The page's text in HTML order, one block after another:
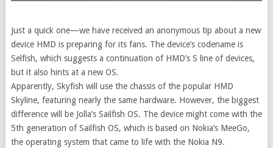
Just a quick one—we have received an anonymous tip about a new
device HMD is preparing for its fans. The device’s codename is
Selfish, which suggests a continuation of HMD’s S line of devices,
but it also hints at a new OS.
Apparently, Skyfish will use the chassis of the popular HMD
Skyline, featuring nearly the same hardware. However, the biggest
difference will be Jolla’s Sailfish OS. The device might come with the
5th generation of Sailfish OS, which is based on Nokia’s MeeGo,
the operating system that came to life with the Nokia N9.